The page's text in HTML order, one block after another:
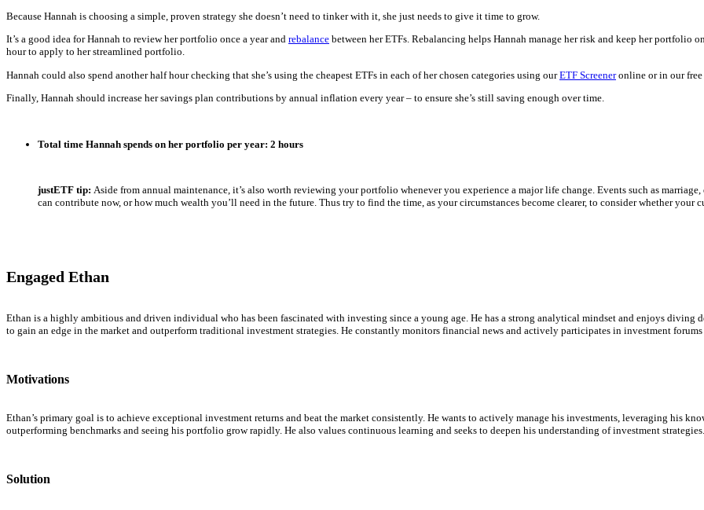
Because Hannah is choosing a simple, proven strategy she doesn’t need to tinker with it, she just needs to give it time to grow.
It’s a good idea for Hannah to review her portfolio once a year and rebalance between her ETFs. Rebalancing helps Hannah manage her risk and keep her
hour to apply to her streamlined portfolio.
Hannah could also spend another half hour checking that she’s using the cheapest ETFs in each of her chosen categories using ourETF Screeneronline or in our free
Finally, Hannah should increase her savings plan contributions by annual inflation every year – to ensure she’s still saving enough over time.
Total time Hannah spends on her portfolio per year: 2 hours
justETF tip: Aside from annual maintenance, it’s also worth reviewing your portfolio whenever you experience a major life change. Events such as
can contribute now, or how much wealth you’ll need in the future. Thus try to find the time, as your circumstances become clearer, to consider whether
Engaged Ethan
Ethan is a highly ambitious and driven individual who has been fascinated with investing since a young age. He has a strong analytical mindset and enjoys diving
to gain an edge in the market and outperform traditional investment strategies. He constantly monitors financial news and actively participates in investment
Motivations
Ethan’s primary goal is to achieve exceptional investment returns and beat the market consistently. He wants to actively manage his investments, leveraging his
outperforming benchmarks and seeing his portfolio grow rapidly. He also values continuous learning and seeks to deepen his understanding of investment strategies.
Solution